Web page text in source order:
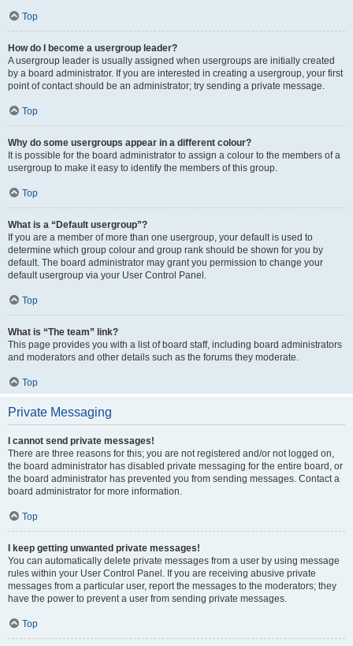
Top
How do I become a usergroup leader?
A usergroup leader is usually assigned when usergroups are initially created
by a board administrator. If you are interested in creating a usergroup, your first
point of contact should be an administrator; try sending a private message.
Top
Why do some usergroups appear in a different colour?
It is possible for the board administrator to assign a colour to the members of a
usergroup to make it easy to identify the members of this group.
Top
What is a “Default usergroup”?
If you are a member of more than one usergroup, your default is used to
determine which group colour and group rank should be shown for you by
default. The board administrator may grant you permission to change your
default usergroup via your User Control Panel.
Top
What is “The team” link?
This page provides you with a list of board staff, including board administrators
and moderators and other details such as the forums they moderate.
Top
Private Messaging
I cannot send private messages!
There are three reasons for this; you are not registered and/or not logged on,
the board administrator has disabled private messaging for the entire board, or
the board administrator has prevented you from sending messages. Contact a
board administrator for more information.
Top
I keep getting unwanted private messages!
You can automatically delete private messages from a user by using message
rules within your User Control Panel. If you are receiving abusive private
messages from a particular user, report the messages to the moderators; they
have the power to prevent a user from sending private messages.
Top